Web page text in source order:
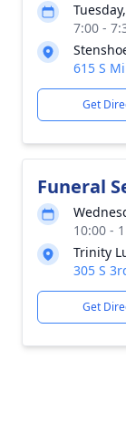
7:00 -
615 S
Get
Funeral
10:00 -
Trinity
305 S
Get